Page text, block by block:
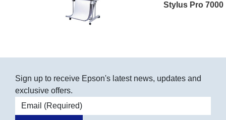
Stylus Pro 7000
Sign up to receive Epson's latest news, updates and
exclusive offers.
Email address